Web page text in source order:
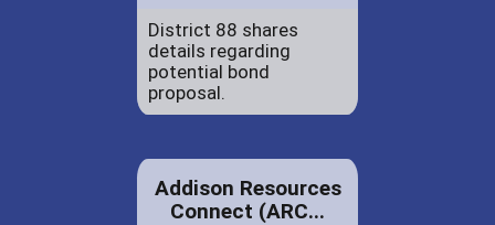
District 88 shares
details regarding
potential bond
proposal.
Addison Resources
Connect (ARC...